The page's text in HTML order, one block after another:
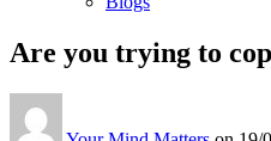
Are you trying to